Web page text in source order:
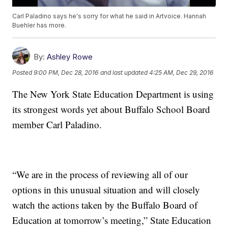
Carl Paladino says he's sorry for what he said in Artvoice. Hannah
Buehler has more.
By: Ashley Rowe
Posted9:00 PM, Dec 28, 2016 and last updated 4:25 AM, Dec 29, 2016
The New York State Education Department is using
its strongest words yet about Buffalo School Board
member Carl Paladino.
“We are in the process of reviewing all of our
options in this unusual situation and will closely
watch the actions taken by the Buffalo Board of
Education at tomorrow’s meeting,” State Education